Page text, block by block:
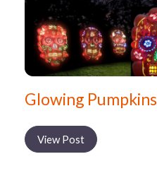
Glowing Pumpkins
View Post